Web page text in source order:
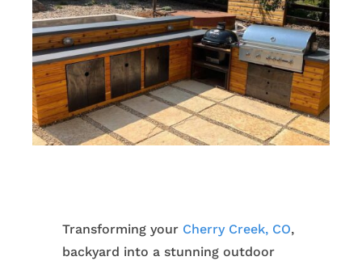
Transforming your Cherry Creek, CO,
backyard into a stunning outdoor